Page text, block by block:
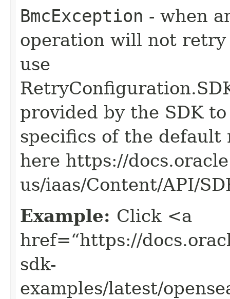
BmcException - when
operation will not retry
use
provided by the SDK
specifics of the
here https://
us/iaas/Content/API/
Example: Click <a
href=“https://
sdk-
examples/latest/